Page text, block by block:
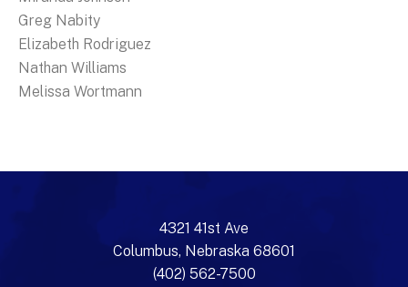
Greg Nabity
Elizabeth Rodriguez
Nathan Williams
Melissa Wortmann
4321 41st Ave
Columbus, Nebraska 68601
(402) 562-7500